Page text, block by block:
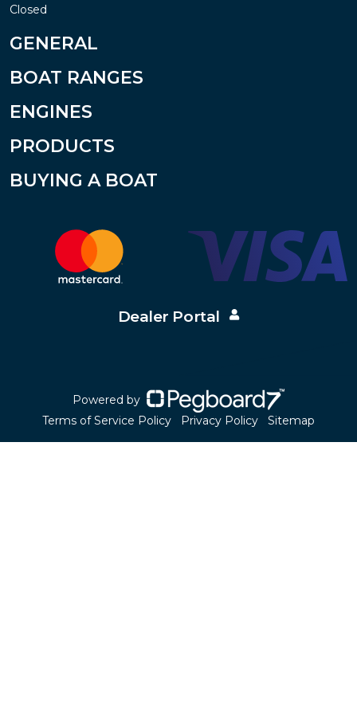
Closed
GENERAL
BOAT RANGES
ENGINES
PRODUCTS
BUYING A BOAT
Dealer Portal
Powered by
Terms of Service Policy
Privacy Policy Sitemap